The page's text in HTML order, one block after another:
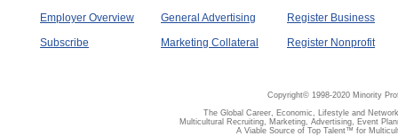
Employer Overview
Subscribe
General Advertising
Marketing Collateral
Register Business
Register Nonprofit
Copyright© 1998-2020 Minority
The Global Career, Economic, Lifestyle and
Multicultural Recruiting, Marketing, Advertising, Event
A Viable Source of Top Talent™ for